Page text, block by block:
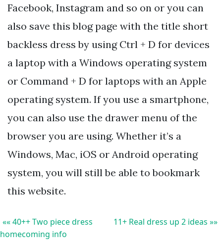
Facebook, Instagram and so on or you can
also save this blog page with the title short
backless dress by using Ctrl + D for devices
a laptop with a Windows operating system
or Command + D for laptops with an Apple
operating system. If you use a smartphone,
you can also use the drawer menu of the
browser you are using. Whether it’s a
Windows, Mac, iOS or Android operating
system, you will still be able to bookmark
this website.
«« 40++ Two piece dress
homecoming info
11+ Real dress up 2 ideas »»